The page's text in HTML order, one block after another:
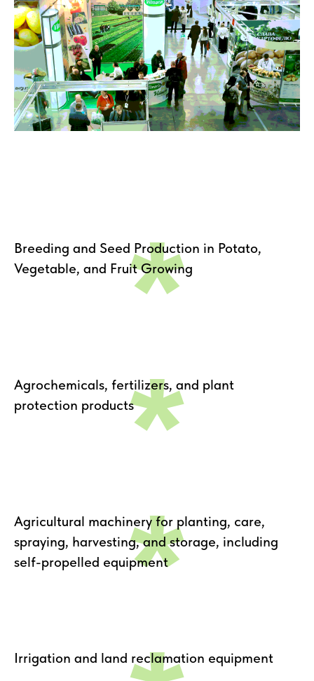
Breeding and Seed Production in Potato,
Vegetable, and Fruit Growing
*
Agrochemicals, fertilizers, and plant
protection products*
Agricultural machinery for planting, care,
spraying, harvesting, and storage, including
self-propelled equipment
*
Irrigation and land reclamation equipment